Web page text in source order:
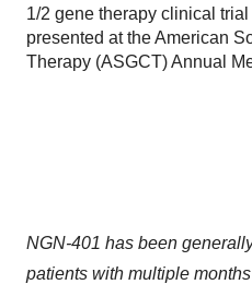
1/2 gene therapy clinical
presented at the American
Therapy (ASGCT) Annual
NGN-401 has been
patients with multiple